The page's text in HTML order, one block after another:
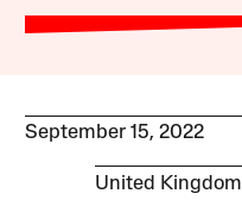
September 15, 2022
United Kingdom